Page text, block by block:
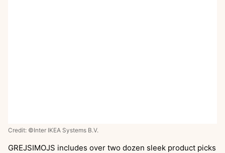
Credit: ©Inter IKEA Systems B.V.
GREJSIMOJS includes over two dozen sleek product picks